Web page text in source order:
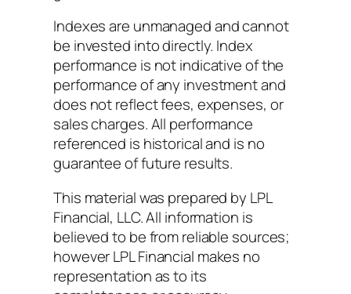
Indexes are unmanaged and cannot
be invested into directly. Index
performance is not indicative of the
performance of any investment and
does not reflect fees, expenses, or
sales charges. All performance
referenced is historical and is no
guarantee of future results.
This material was prepared by LPL
Financial, LLC. All information is
believed to be from reliable sources;
however LPL Financial makes no
representation as to its